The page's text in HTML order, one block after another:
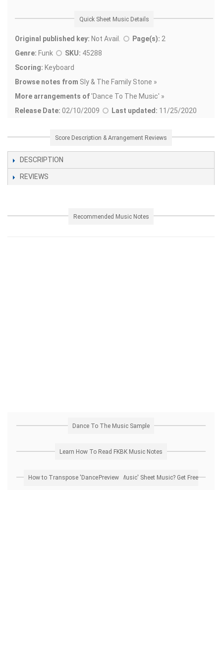
Quick Sheet Music Details
Original published key: Not Avail. Page(s): 2
Genre: Funk SKU: 45288
Scoring: Keyboard
Browse notes from Sly & The Family Stone »
More arrangements of'Dance To The Music' »
Release Date: 02/10/2009 Last updated: 11/25/2020
Score Description & Arrangement Reviews
DESCRIPTION
REVIEWS
Recommended Music Notes
Dance To The Music Sample
Learn How To Read FKBK Music Notes
How to Transpose 'Dance To The Music' Sheet Music? Get Free Preview